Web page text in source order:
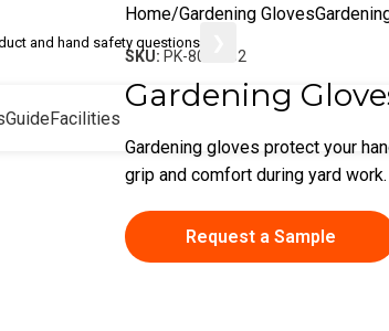
and hand safety questions
GuideFacilities
Home Gardening Gloves
SKU: PK-80-8162
Gardening
Gardening gloves protect your
grip and comfort during yard
Request a Sample